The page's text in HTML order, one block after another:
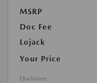
MSRP
Doc Fee
Lojack
Your Price
Disclosure